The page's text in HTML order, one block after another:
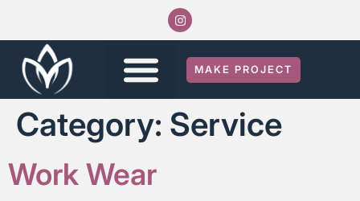
MAKE PROJECT
Category: Service
Work Wear